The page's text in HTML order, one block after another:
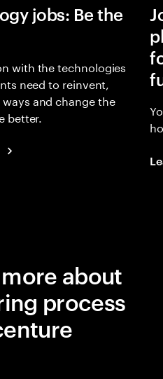
jobs: Be the
with the technologies
need to reinvent,
and change the
better.
about
process